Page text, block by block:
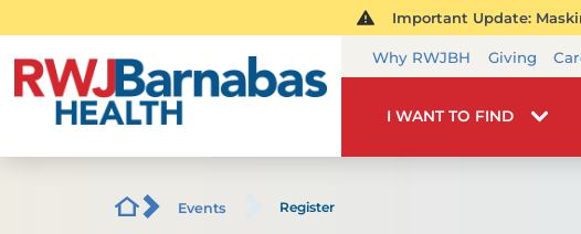
Important Update:
Why RWJBH Giving
I WANT TO FIND
Events Register